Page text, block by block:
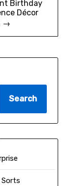
Birthday
Décor
→
Search
Sorts